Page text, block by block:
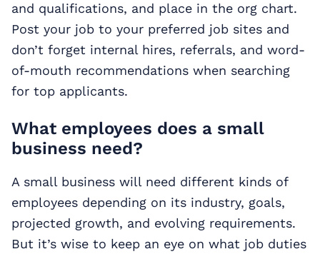
and qualifications, and place in the org chart.
Post your job to your preferred job sites and
don’t forget internal hires, referrals, and word-
of-mouth recommendations when searching
for top applicants.
What employees does a small
business need?
A small business will need different kinds of
employees depending on its industry, goals,
projected growth, and evolving requirements.
But it’s wise to keep an eye on what job duties